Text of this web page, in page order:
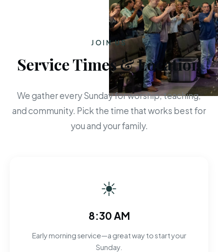
JOIN US
Service Times & Location
We gather every Sunday for worship, teaching,
and community. Pick the time that works best for
you and your family.
☀
8:30 AM
Early morning service—a great way to start your
Sunday.